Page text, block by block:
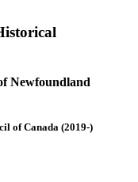
Newfoundland
of Canada (2019-)